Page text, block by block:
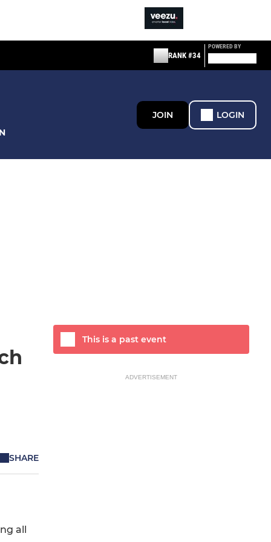
RANK #34
POWERED BY
JOIN LOGIN
SHARE
all
This is a past event
ADVERTISEMENT